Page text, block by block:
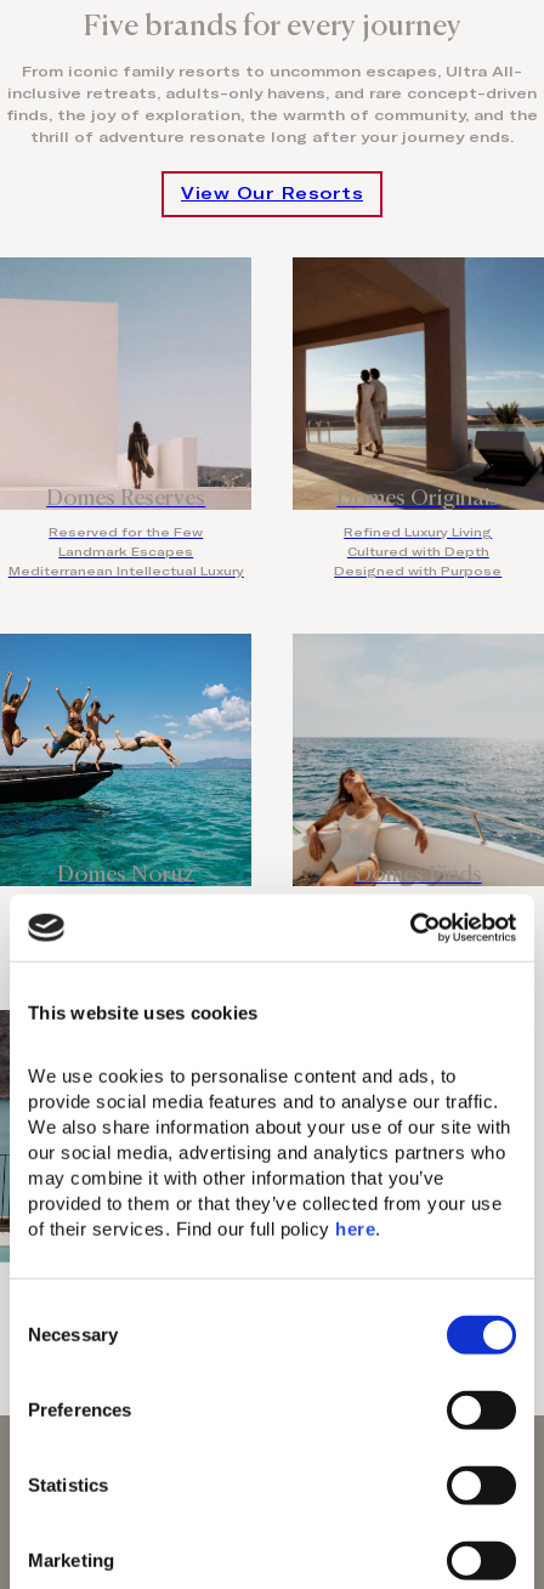
This website uses cookies
We use cookies to personalise content and ads, to
provide social media features and to analyse our traffic.
We also share information about your use of our site with
our social media, advertising and analytics partners who
may combine it with other information that you’ve
provided to them or that they’ve collected from your use
of their services. Find our full policy here.
Necessary
Preferences
Statistics
Marketing
Five brands for every journey
From iconic family resorts to uncommon escapes, Ultra All-
inclusive retreats, adults-only havens, and rare concept-driven
finds, the joy of exploration, the warmth of community, and the
thrill of adventure resonate long after your journey ends.
View Our Resorts
Domes Reserves
Reserved for the Few
Landmark Escapes
Mediterranean Intellectual Luxury
Domes Originals
Refined Luxury Living
Cultured with Depth
Designed with Purpose
Domes Noruz Domes Finds
Discover the Rare
Travel with Intention
With 70 Awards and Counting